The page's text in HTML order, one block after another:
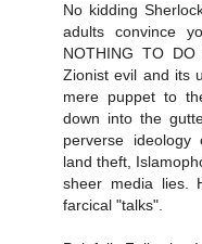
No kidding
adults convince
NOTHING TO DO
Zionist evil and its
mere puppet to
down into the
perverse ideology
land theft,
sheer media lies.
farcical "talks".